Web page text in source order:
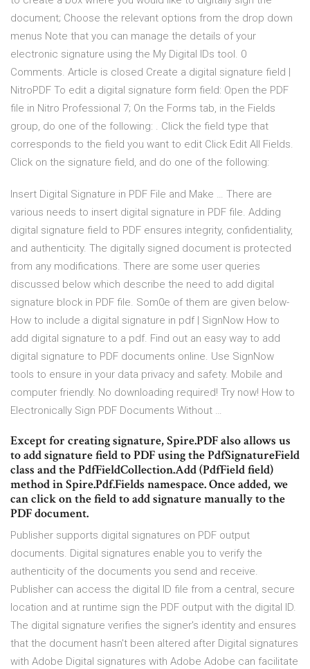
document; Choose the relevant options from the drop down
menus Note that you can manage the details of your
electronic signature using the My Digital IDs tool. 0
Comments. Article is closed Create a digital signature field |
NitroPDF To edit a digital signature form field: Open the PDF
file in Nitro Professional 7; On the Forms tab, in the Fields
group, do one of the following: . Click the field type that
corresponds to the field you want to edit Click Edit All Fields.
Click on the signature field, and do one of the following:
Insert Digital Signature in PDF File and Make … There are
various needs to insert digital signature in PDF file. Adding
digital signature field to PDF ensures integrity, confidentiality,
and authenticity. The digitally signed document is protected
from any modifications. There are some user queries
discussed below which describe the need to add digital
signature block in PDF file. Som0e of them are given below-
How to include a digital signature in pdf | SignNow How to
add digital signature to a pdf. Find out an easy way to add
digital signature to PDF documents online. Use SignNow
tools to ensure in your data privacy and safety. Mobile and
computer friendly. No downloading required! Try now! How to
Electronically Sign PDF Documents Without …
Except for creating signature, Spire.PDF also allows us
to add signature field to PDF using the PdfSignatureField
class and the PdfFieldCollection.Add (PdfField field)
method in Spire.Pdf.Fields namespace. Once added, we
can click on the field to add signature manually to the
PDF document.
Publisher supports digital signatures on PDF output
documents. Digital signatures enable you to verify the
authenticity of the documents you send and receive.
Publisher can access the digital ID file from a central, secure
location and at runtime sign the PDF output with the digital ID.
The digital signature verifies the signer's identity and ensures
that the document hasn't been altered after Digital signatures
with Adobe Digital signatures with Adobe Adobe can facilitate